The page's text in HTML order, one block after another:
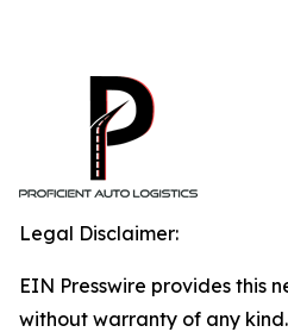
Legal Disclaimer:
EIN Presswire provides this
without warranty of any